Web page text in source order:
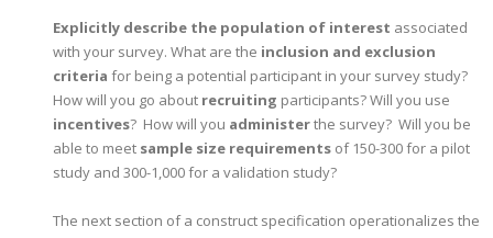
Explicitly describe the population of interest associated
with your survey. What are the inclusion and exclusion
criteria for being a potential participant in your survey study?
How will you go about recruiting participants? Will you use
incentives? How will you administerthe survey? Will you be
able to meet sample size requirements of 150-300 for a pilot
study and 300-1,000 for a validation study?
The next section of a construct specification operationalizes the